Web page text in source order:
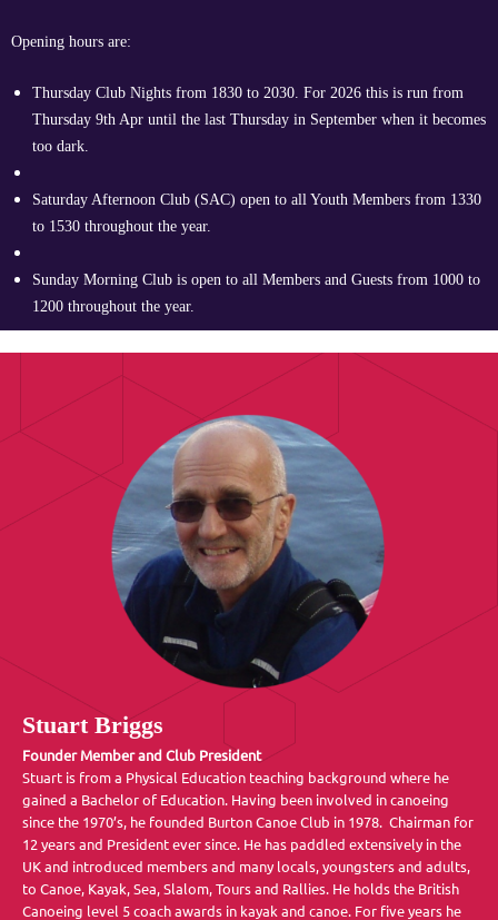
Opening hours are:
Thursday Club Nights from 1830 to 2030. For 2026 this is run from
Thursday 9th Apr until the last Thursday in September when it becomes
too dark.
Saturday Afternoon Club (SAC) open to all Youth Members from 1330
to 1530 throughout the year.
Sunday Morning Club is open to all Members and Guests from 1000 to
1200 throughout the year.
Stuart Briggs
Founder Member and Club President
Stuart is from a Physical Education teaching background where he
gained a Bachelor of Education. Having been involved in canoeing
since the 1970’s, he founded Burton Canoe Club in 1978. Chairman for
12 years and President ever since. He has paddled extensively in the
UK and introduced members and many locals, youngsters and adults,
to Canoe, Kayak, Sea, Slalom, Tours and Rallies. He holds the British
Canoeing level 5 coach awards in kayak and canoe. For five years he